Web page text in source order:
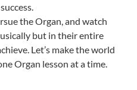
the Organ, and watch
but in their entire
Let’s make the world
Organ lesson at a time.